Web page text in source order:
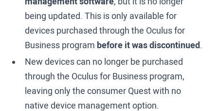
being updated. This is only available for
devices purchased through the Oculus for
Business program before it was discontinued.
New devices can no longer be purchased
through the Oculus for Business program,
leaving only the consumer Quest with no
native device management option.